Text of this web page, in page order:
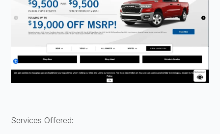
Services Offered: